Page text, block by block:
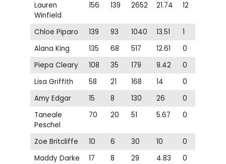
Lauren
Winfield
156 139 2652 21.74 12
Chloe Piparo 139 93 1040 13.51
1
Alana King
135 68 517 12.61
0
Piepa Cleary
108 35 179 9.42
0
Lisa Griffith
58 21 168 14
0
Amy Edgar
15 8 130 26
0
Taneale
Peschel
70 20 51 5.67 0
Zoe Britcliffe 10 6 30 10
0
Maddy Darke
17 8 29 4.83
0